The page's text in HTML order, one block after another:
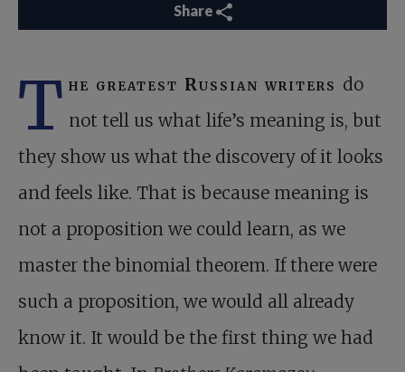
Share
T he greatest Russian writers do
not tell us what life’s meaning is, but
they show us what the discovery of it looks
and feels like. That is because meaning is
not a proposition we could learn, as we
master the binomial theorem. If there were
such a proposition, we would all already
know it. It would be the first thing we had